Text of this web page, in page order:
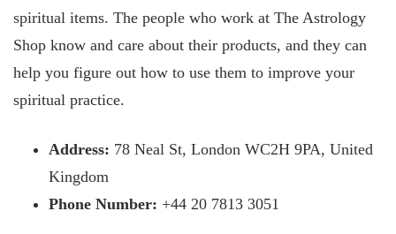
spiritual items. The people who work at The Astrology
Shop know and care about their products, and they can
help you figure out how to use them to improve your
spiritual practice.
Address: 78 Neal St, London WC2H 9PA, United
Kingdom
Phone Number: +44 20 7813 3051